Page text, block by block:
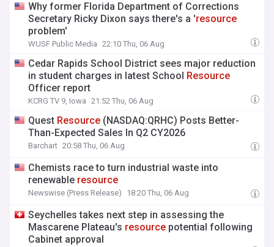
Why former Florida Department of Corrections
Secretary Ricky Dixon says there's a 'resource
problem'
WUSF Public Media 22:10 Thu, 06 Aug
Cedar Rapids School District sees major reduction
in student charges in latest School Resource
Officer report
KCRG TV 9, Iowa 21:52 Thu, 06 Aug
Quest Resource (NASDAQ:QRHC) Posts Better-
Than-Expected Sales In Q2 CY2026
Barchart 20:58 Thu, 06 Aug
Chemists race to turn industrial waste into
renewable resource
Newswise (Press Release) 18:20 Thu, 06 Aug
Seychelles takes next step in assessing the
Mascarene Plateau's resource potential following
Cabinet approval